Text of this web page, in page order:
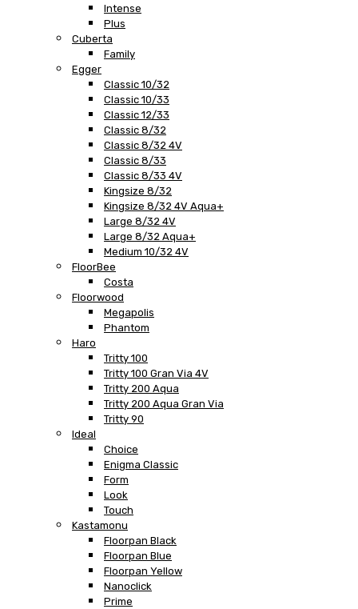
Intense
Plus
Cuberta
Family
Egger
Classic 10/32
Classic 10/33
Classic 12/33
Classic 8/32
Classic 8/32 4V
Classic 8/33
Classic 8/33 4V
Kingsize 8/32
Kingsize 8/32 4V Aqua+
Large 8/32 4V
Large 8/32 Aqua+
Medium 10/32 4V
FloorBee
Costa
Floorwood
Megapolis
Phantom
Haro
Tritty 100
Tritty 100 Gran Via 4V
Tritty 200 Aqua
Tritty 200 Aqua Gran Via
Tritty 90
Ideal
Choice
Enigma Classic
Form
Look
Touch
Kastamonu
Floorpan Black
Floorpan Blue
Floorpan Yellow
Nanoclick
Prime